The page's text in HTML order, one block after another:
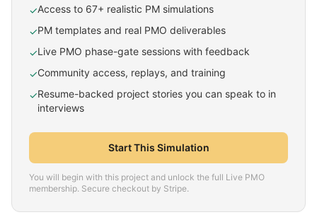
✓Access to 67+ realistic PM simulations
✓PM templates and real PMO deliverables
✓Live PMO phase-gate sessions with feedback
✓Community access, replays, and training
✓Resume-backed project stories you can speak to in
interviews
Start This Simulation
You will begin with this project and unlock the full Live PMO
membership. Secure checkout by Stripe.